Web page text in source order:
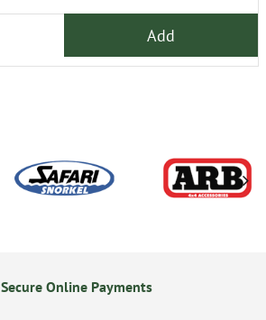
Add
Secure Online Payments